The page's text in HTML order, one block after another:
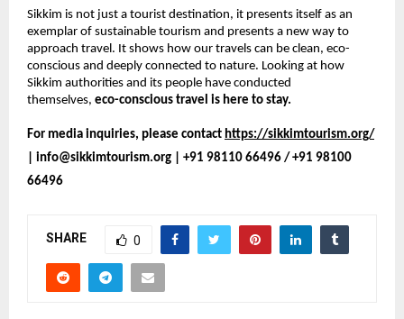
Sikkim is not just a tourist destination, it presents itself as an
exemplar of sustainable tourism and presents a new way to
approach travel. It shows how our travels can be clean, eco-
conscious and deeply connected to nature. Looking at how
Sikkim authorities and its people have conducted
themselves, eco-conscious travel is here to stay.
For media inquiries, please contact https://sikkimtourism.org/
| info@sikkimtourism.org | +91 98110 66496 / +91 98100
66496
SHARE 0